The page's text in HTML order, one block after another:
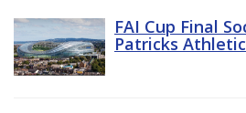
FAI Cup Final
Patricks